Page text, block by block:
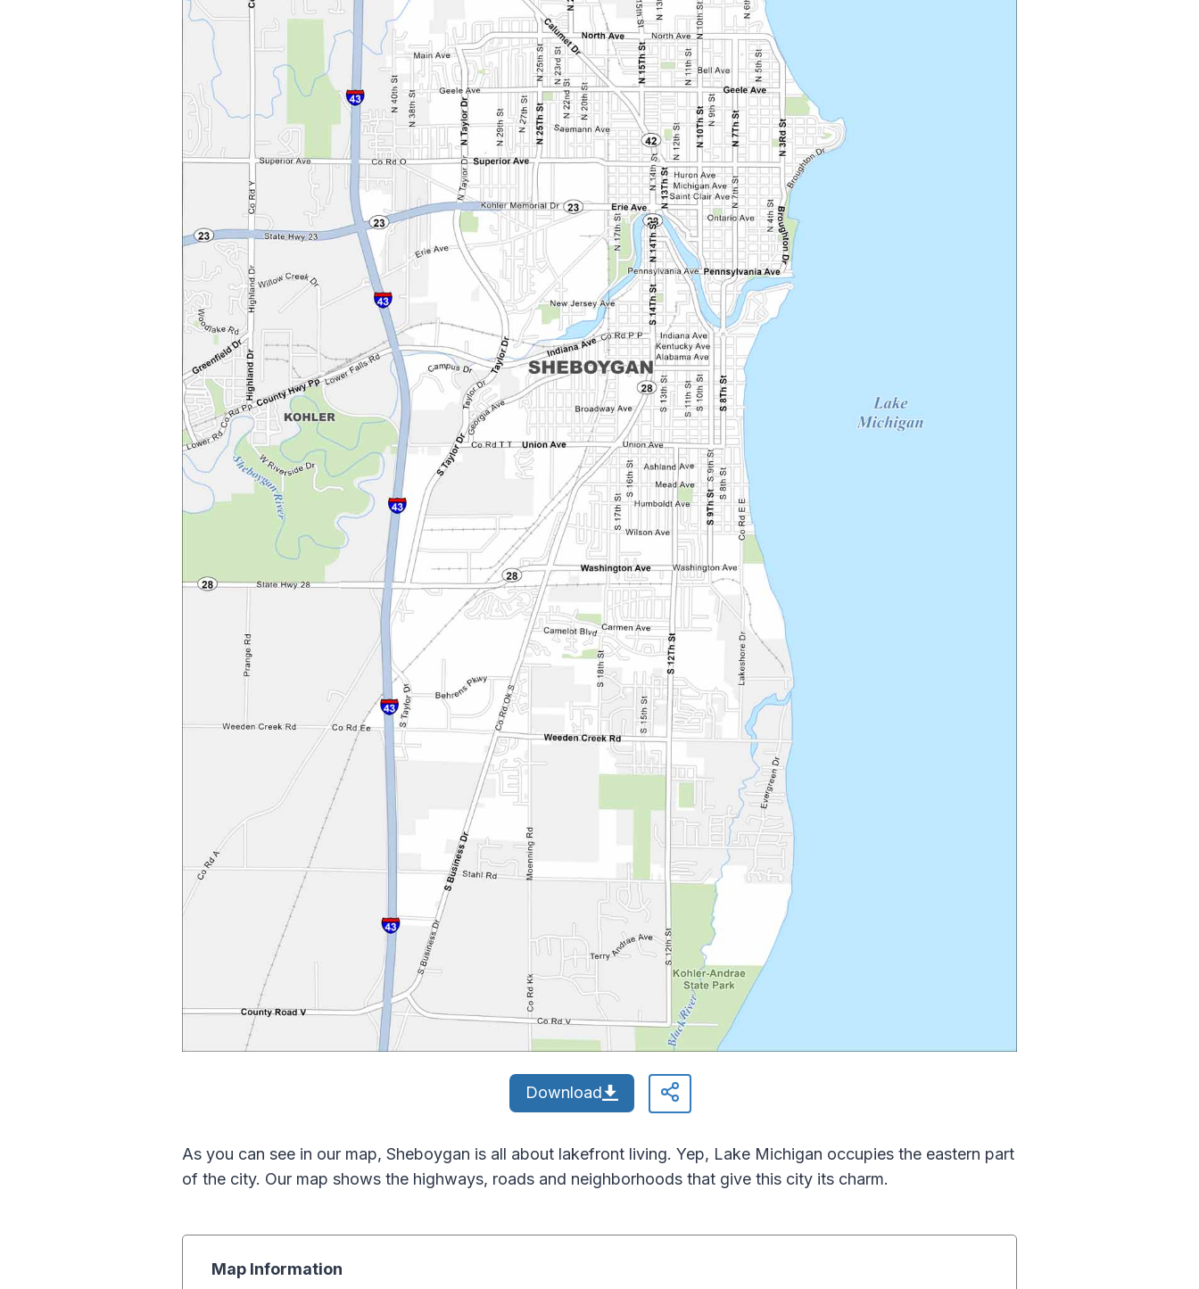
Download
As you can see in our map, Sheboygan is all about lakefront living. Yep, Lake Michigan occupies the eastern part
of the city. Our map shows the highways, roads and neighborhoods that give this city its charm.
Map Information